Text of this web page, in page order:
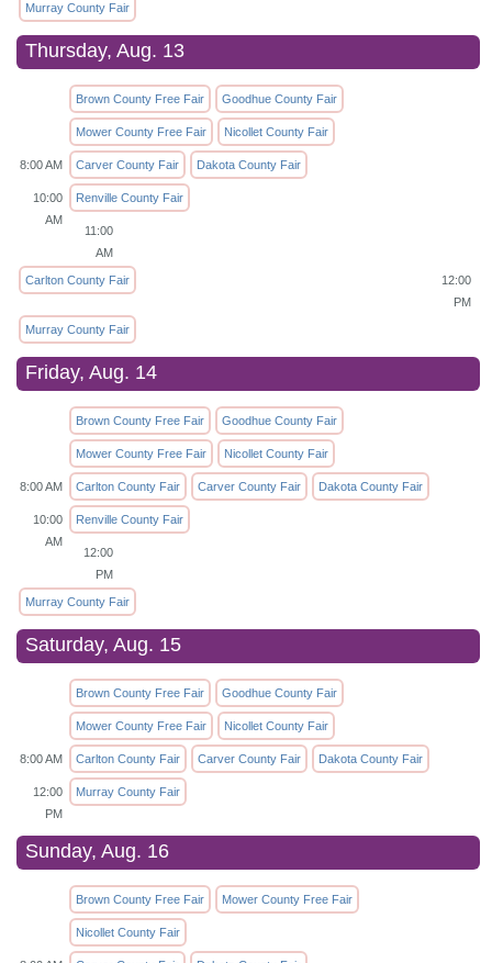
Murray County Fair
Thursday, Aug. 13
Brown County Free Fair Goodhue County Fair
Mower County Free Fair Nicollet County Fair
8:00 AM Carver County Fair Dakota County Fair
10:00
AM
Renville County Fair
11:00
AM
Carlton County Fair
12:00
PM
Murray County Fair
Friday, Aug. 14
Brown County Free Fair Goodhue County Fair
Mower County Free Fair Nicollet County Fair
8:00 AM Carlton County Fair Carver County Fair Dakota County Fair
10:00
AM
Renville County Fair
12:00
PM
Murray County Fair
Saturday, Aug. 15
Brown County Free Fair Goodhue County Fair
Mower County Free Fair Nicollet County Fair
8:00 AM Carlton County Fair Carver County Fair Dakota County Fair
12:00
PM
Murray County Fair
Sunday, Aug. 16
Brown County Free Fair Mower County Free Fair
Nicollet County Fair